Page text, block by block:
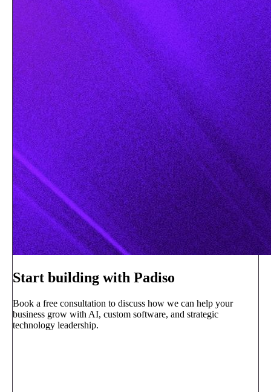
Start building with Padiso
Book a free consultation to discuss how we can help your
business grow with AI, custom software, and strategic
technology leadership.